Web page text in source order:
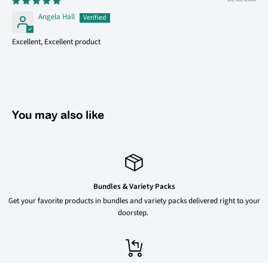
Angela Hall
Excellent, Excellent product
You may also like
Bundles & Variety Packs
Get your favorite products in bundles and variety packs delivered right to your
doorstep.